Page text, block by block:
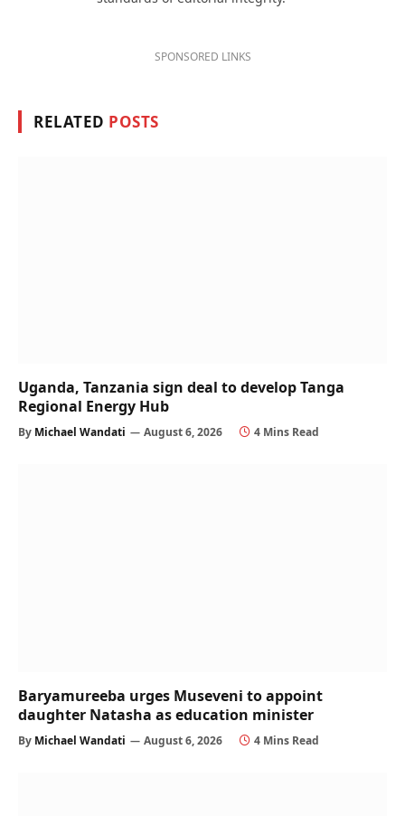
SPONSORED LINKS
RELATED POSTS
Uganda, Tanzania sign deal to develop Tanga
Regional Energy Hub
By Michael Wandati August 6, 2026 4 Mins Read
Baryamureeba urges Museveni to appoint
daughter Natasha as education minister
By Michael Wandati August 6, 2026 4 Mins Read